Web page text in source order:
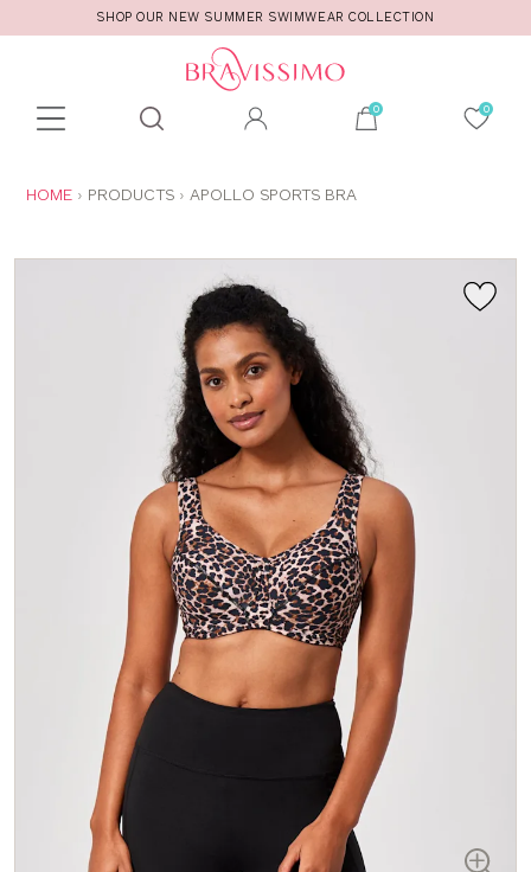
SHOP OUR NEW SUMMER SWIMWEAR COLLECTION
Toolbar
search
ARE
HOME PRODUCTS APOLLO SPORTS BRA